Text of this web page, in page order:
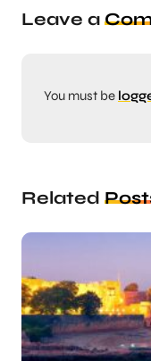
Leave a
You must be
Related